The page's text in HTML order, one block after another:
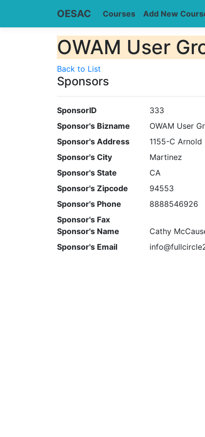
OESAC Courses Add New
OWAM User
Back to List
Sponsors
SponsorID
333
Sponsor's Bizname
OWAM User
Sponsor's Address
1155-C
Sponsor's City
Martinez
Sponsor's State
CA
Sponsor's Zipcode
94553
Sponsor's Phone
8888546926
Sponsor's Fax
Sponsor's Name
Cathy
Sponsor's Email